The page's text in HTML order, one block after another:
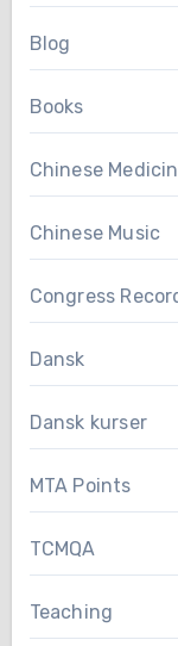
Blog
Books
Chinese
Chinese Music
Congress
Dansk
Dansk kurser
MTA Points
TCMQA
Teaching